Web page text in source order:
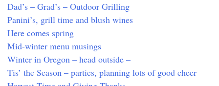
Dad’s – Grad’s – Outdoor Grilling
Panini’s, grill time and blush wines
Here comes spring
Mid-winter menu musings
Winter in Oregon – head outside –
Tis’ the Season – parties, planning lots of good cheer